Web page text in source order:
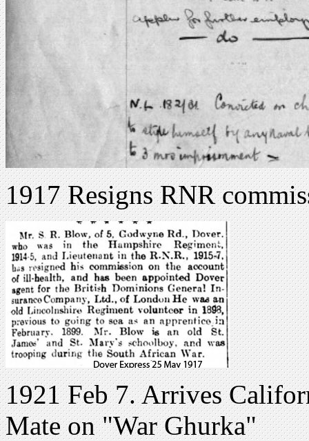
1917 Resigns RNR
1921 Feb 7. Arrives
Mate on "War Ghurka"